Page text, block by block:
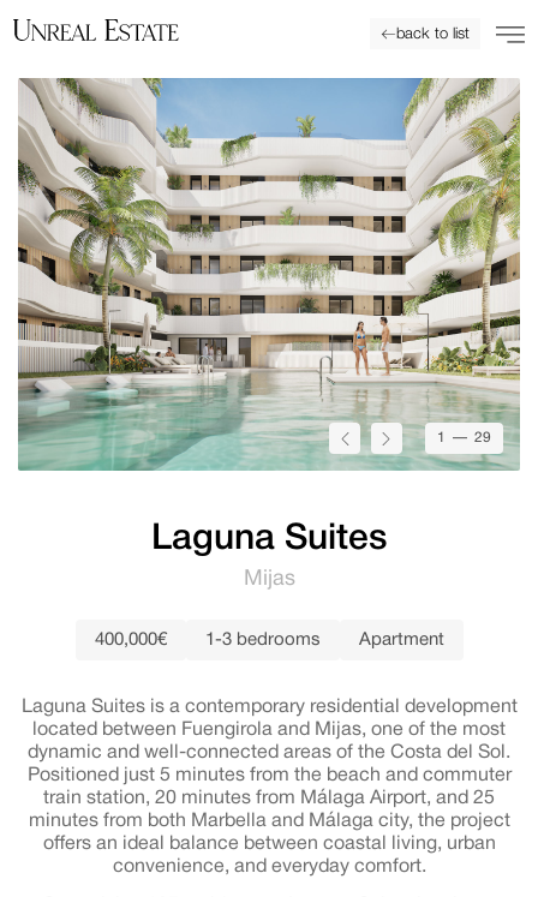
back to list
1 — 29
Laguna Suites
Mijas
400,000€ 1-3 bedrooms Apartment
Laguna Suites is a contemporary residential development
located between Fuengirola and Mijas, one of the most
dynamic and well-connected areas of the Costa del Sol.
Positioned just 5 minutes from the beach and commuter
train station, 20 minutes from Málaga Airport, and 25
minutes from both Marbella and Málaga city, the project
offers an ideal balance between coastal living, urban
convenience, and everyday comfort.